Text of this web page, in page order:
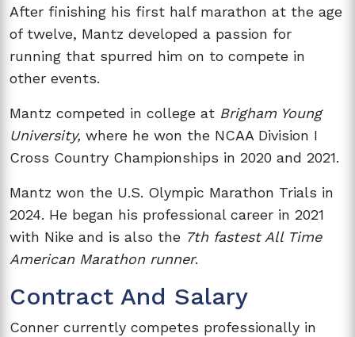
After finishing his first half marathon at the age
of twelve, Mantz developed a passion for
running that spurred him on to compete in
other events.
Mantz competed in college at Brigham Young
University, where he won the NCAA Division I
Cross Country Championships in 2020 and 2021.
Mantz won the U.S. Olympic Marathon Trials in
2024. He began his professional career in 2021
with Nike and is also the 7th fastest All Time
American Marathon runner.
Contract And Salary
Conner currently competes professionally in